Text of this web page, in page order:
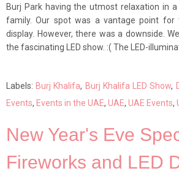
Burj Park having the utmost relaxation in
family. Our spot was a vantage point for
display. However, there was a downside.
the fascinating LED show. :( The LED-
Labels: Burj Khalifa, Burj Khalifa LED Show,
Events, Events in the UAE, UAE, UAE Events,
New Year's Eve
Fireworks and LED